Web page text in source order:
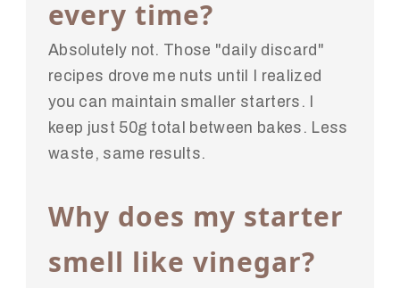
every time?
Absolutely not. Those "daily discard"
recipes drove me nuts until I realized
you can maintain smaller starters. I
keep just 50g total between bakes. Less
waste, same results.
Why does my starter
smell like vinegar?